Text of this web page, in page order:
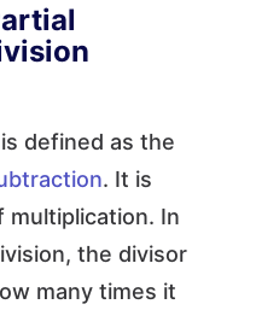
defined as the
. It is
In
the divisor
many times it